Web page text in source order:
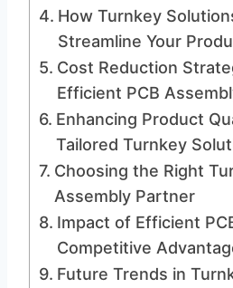
How Turnkey
Streamline Your
Cost Reduction
Efficient PCB
Enhancing Product
Tailored Turnkey
Choosing the Right
Assembly Partner
Impact of Efficient
Competitive
Future Trends in